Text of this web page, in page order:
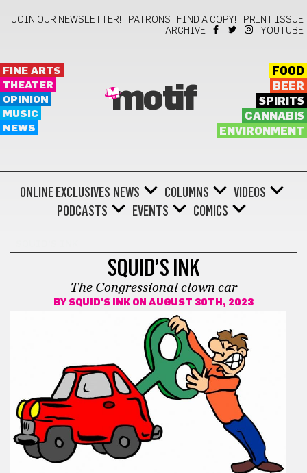
JOIN OUR NEWSLETTER! PATRONS FIND A COPY!
PRINT ISSUE
ARCHIVE
YOUTUBE
FINE ARTS
THEATER
OPINION
MUSIC
NEWS
motif
FOOD
BEER
SPIRITS
CANNABIS
ENVIRONMENT
ONLINE EXCLUSIVES NEWS COLUMNS
VIDEOS
PODCASTS
EVENTS COMICS
SQUID’S INK
The Congressional clown car
BY SQUID'S INK ON AUGUST 30TH, 2023